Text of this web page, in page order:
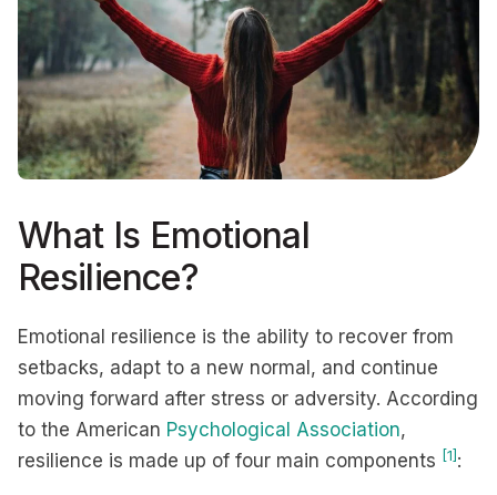
What Is Emotional
Resilience?
Emotional resilience is the ability to recover from
setbacks, adapt to a new normal, and continue
moving forward after stress or adversity. According
to the American Psychological Association,
resilience is made up of four main components [1] :